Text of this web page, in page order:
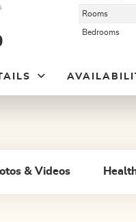
Rooms
Bedrooms
& Videos